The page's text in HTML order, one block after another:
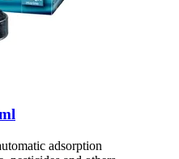
adsorption